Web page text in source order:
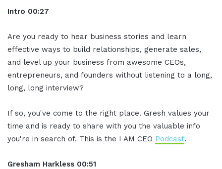
Intro 00:27
Are you ready to hear business stories and learn
effective ways to build relationships, generate sales,
and level up your business from awesome CEOs,
entrepreneurs, and founders without listening to a long,
long, long interview?
If so, you've come to the right place. Gresh values your
time and is ready to share with you the valuable info
you're in search of. This is the I AM CEO Podcast.
Gresham Harkless 00:51